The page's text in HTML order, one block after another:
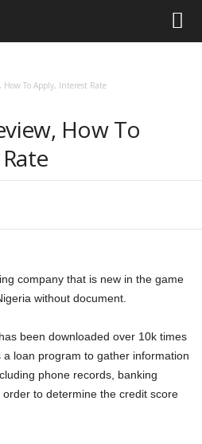
How To Apply, Interest Rate
How To
company that is new in the game
without document.
been downloaded over 10k times
loan program to gather information
phone records, banking
to determine the credit score